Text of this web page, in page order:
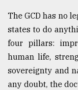
The GCD has no
states to do
four pillars:
human life,
sovereignty and
any doubt, the